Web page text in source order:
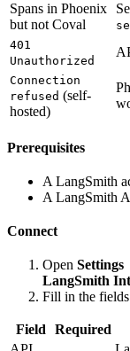
Spans in Phoenix
but not Coval
401
Unauthorized
Connection
refused (self-
hosted)
Prerequisites
A LangSmith
A LangSmith
Connect
Open
LangSmith
Fill in the fields
Field Required